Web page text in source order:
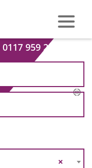
0117 959 2008
×